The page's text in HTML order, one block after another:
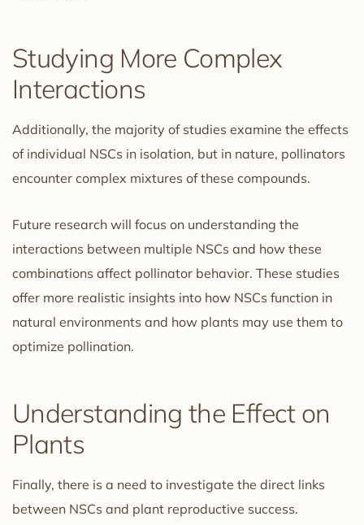
Studying More Complex
Interactions
Additionally, the majority of studies examine the effects
of individual NSCs in isolation, but in nature, pollinators
encounter complex mixtures of these compounds.
Future research will focus on understanding the
interactions between multiple NSCs and how these
combinations affect pollinator behavior. These studies
offer more realistic insights into how NSCs function in
natural environments and how plants may use them to
optimize pollination.
Understanding the Effect on
Plants
Finally, there is a need to investigate the direct links
between NSCs and plant reproductive success.